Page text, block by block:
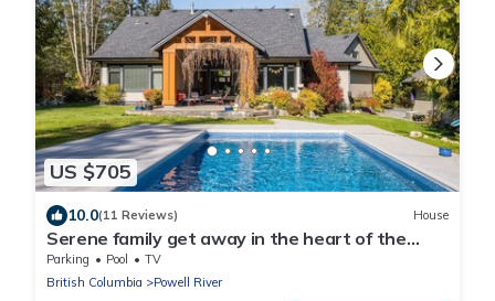
US $705
10.0(11 Reviews) House
Serene family get away in the heart of the
Sunshine Coast
Parking Pool
TV
British Columbia
Powell River